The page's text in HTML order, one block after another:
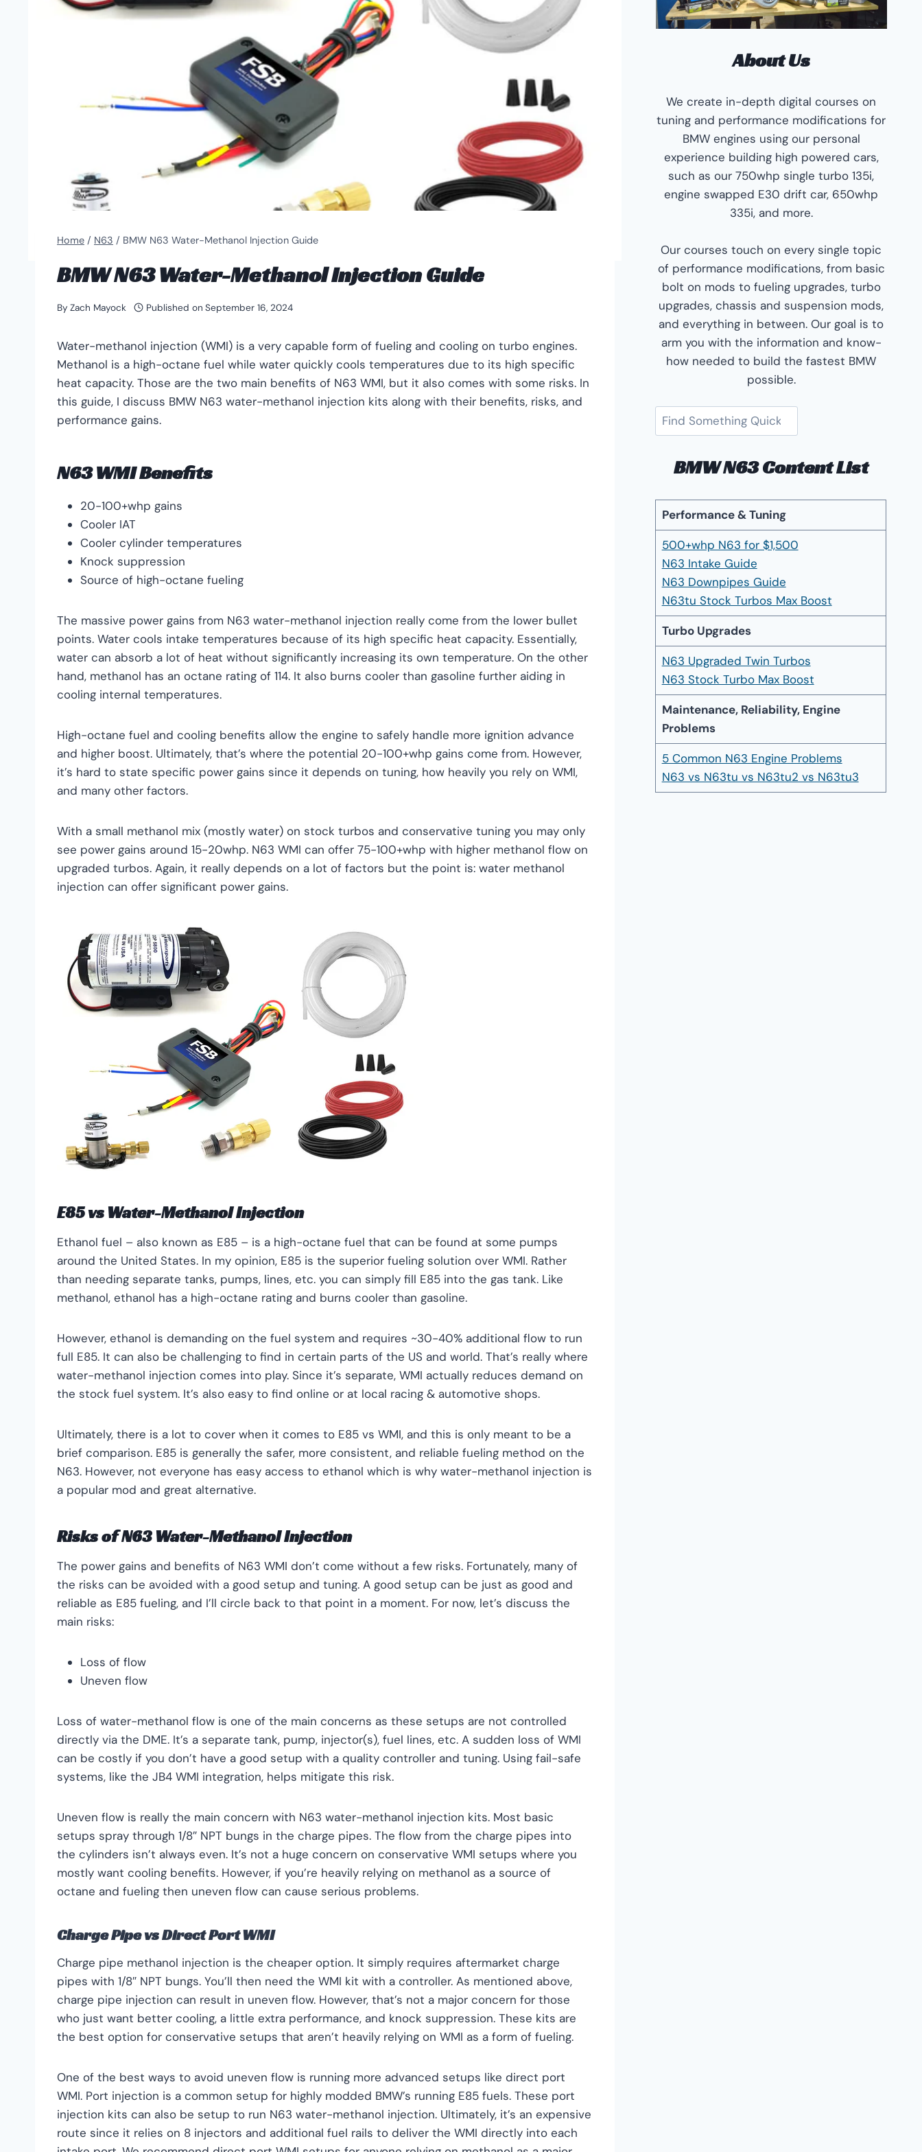
Home / N63 / BMW N63 Water-Methanol Injection Guide
BMW N63 Water-Methanol Injection Guide
By Zach Mayock Published on September 16, 2024
Water-methanol injection (WMI) is a very capable form of fueling and cooling on turbo engines.
Methanol is a high-octane fuel while water quickly cools temperatures due to its high specific
heat capacity. Those are the two main benefits of N63 WMI, but it also comes with some risks. In
this guide, I discuss BMW N63 water-methanol injection kits along with their benefits, risks, and
performance gains.
N63 WMI Benefits
20-100+whp gains
Cooler IAT
Cooler cylinder temperatures
Knock suppression
Source of high-octane fueling
The massive power gains from N63 water-methanol injection really come from the lower bullet
points. Water cools intake temperatures because of its high specific heat capacity. Essentially,
water can absorb a lot of heat without significantly increasing its own temperature. On the other
hand, methanol has an octane rating of 114. It also burns cooler than gasoline further aiding in
cooling internal temperatures.
High-octane fuel and cooling benefits allow the engine to safely handle more ignition advance
and higher boost. Ultimately, that’s where the potential 20-100+whp gains come from. However,
it’s hard to state specific power gains since it depends on tuning, how heavily you rely on WMI,
and many other factors.
With a small methanol mix (mostly water) on stock turbos and conservative tuning you may only
see power gains around 15-20whp. N63 WMI can offer 75-100+whp with higher methanol flow on
upgraded turbos. Again, it really depends on a lot of factors but the point is: water methanol
injection can offer significant power gains.
E85 vs Water-Methanol Injection
Ethanol fuel – also known as E85 – is a high-octane fuel that can be found at some pumps
around the United States. In my opinion, E85 is the superior fueling solution over WMI. Rather
than needing separate tanks, pumps, lines, etc. you can simply fill E85 into the gas tank. Like
methanol, ethanol has a high-octane rating and burns cooler than gasoline.
However, ethanol is demanding on the fuel system and requires ~30-40% additional flow to run
full E85. It can also be challenging to find in certain parts of the US and world. That’s really where
water-methanol injection comes into play. Since it’s separate, WMI actually reduces demand on
the stock fuel system. It’s also easy to find online or at local racing & automotive shops.
Ultimately, there is a lot to cover when it comes to E85 vs WMI, and this is only meant to be a
brief comparison. E85 is generally the safer, more consistent, and reliable fueling method on the
N63. However, not everyone has easy access to ethanol which is why water-methanol injection is
a popular mod and great alternative.
Risks of N63 Water-Methanol Injection
The power gains and benefits of N63 WMI don’t come without a few risks. Fortunately, many of
the risks can be avoided with a good setup and tuning. A good setup can be just as good and
reliable as E85 fueling, and I’ll circle back to that point in a moment. For now, let’s discuss the
main risks:
Loss of flow
Uneven flow
Loss of water-methanol flow is one of the main concerns as these setups are not controlled
directly via the DME. It’s a separate tank, pump, injector(s), fuel lines, etc. A sudden loss of WMI
can be costly if you don’t have a good setup with a quality controller and tuning. Using fail-safe
systems, like the JB4 WMI integration, helps mitigate this risk.
Uneven flow is really the main concern with N63 water-methanol injection kits. Most basic
setups spray through 1/8″ NPT bungs in the charge pipes. The flow from the charge pipes into
the cylinders isn’t always even. It’s not a huge concern on conservative WMI setups where you
mostly want cooling benefits. However, if you’re heavily relying on methanol as a source of
octane and fueling then uneven flow can cause serious problems.
Charge Pipe vs Direct Port WMI
Charge pipe methanol injection is the cheaper option. It simply requires aftermarket charge
pipes with 1/8″ NPT bungs. You’ll then need the WMI kit with a controller. As mentioned above,
charge pipe injection can result in uneven flow. However, that’s not a major concern for those
who just want better cooling, a little extra performance, and knock suppression. These kits are
the best option for conservative setups that aren’t heavily relying on WMI as a form of fueling.
One of the best ways to avoid uneven flow is running more advanced setups like direct port
WMI. Port injection is a common setup for highly modded BMW’s running E85 fuels. These port
injection kits can also be setup to run N63 water-methanol injection. Ultimately, it’s an expensive
route since it relies on 8 injectors and additional fuel rails to deliver the WMI directly into each
About Us
We create in-depth digital courses on
tuning and performance modifications for
BMW engines using our personal
experience building high powered cars,
such as our 750whp single turbo 135i,
engine swapped E30 drift car, 650whp
335i, and more.
Our courses touch on every single topic
of performance modifications, from basic
bolt on mods to fueling upgrades, turbo
upgrades, chassis and suspension mods,
and everything in between. Our goal is to
arm you with the information and know-
how needed to build the fastest BMW
possible.
Search
BMW N63 Content List
Performance & Tuning
500+whp N63 for $1,500
N63 Intake Guide
N63 Downpipes Guide
N63tu Stock Turbos Max Boost
Turbo Upgrades
N63 Upgraded Twin Turbos
N63 Stock Turbo Max Boost
Maintenance, Reliability, Engine
Problems
5 Common N63 Engine Problems
N63 vs N63tu vs N63tu2 vs N63tu3